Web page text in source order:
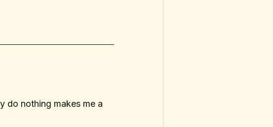
do nothing makes me a